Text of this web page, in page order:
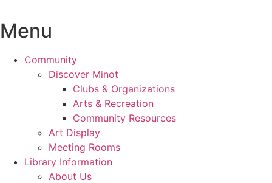
to
content
Menu
Community
Discover Minot
Clubs & Organizations
Arts & Recreation
Community Resources
Art Display
Meeting Rooms
Library Information
About Us